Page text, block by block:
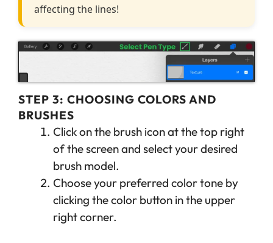
affecting the lines!
STEP 3: CHOOSING COLORS AND
BRUSHES
Click on the brush icon at the top right
of the screen and select your desired
brush model.
Choose your preferred color tone by
clicking the color button in the upper
right corner.